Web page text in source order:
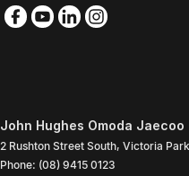
John Hughes Omoda
2 Rushton Street South, Victoria Park
Phone: (08) 9415 0123